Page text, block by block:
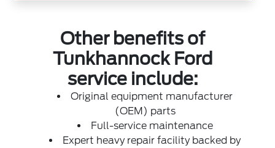
Other benefits of
Tunkhannock Ford
service include:
Original equipment manufacturer
(OEM) parts
Full-service maintenance
Expert heavy repair facility backed by